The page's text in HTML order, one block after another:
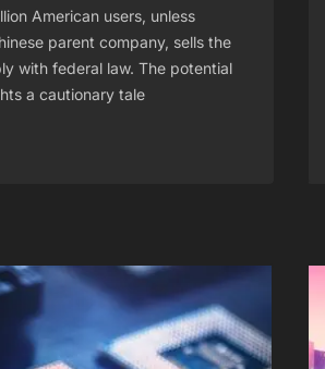
American users, unless
parent company, sells the
with federal law. The potential
a cautionary tale